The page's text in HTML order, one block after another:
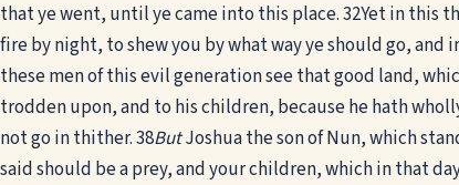
that ye went, until ye came into this place.32Yet in this
fire by night, to shew you by what way ye should go, and
these men of this evil generation see that good land,
trodden upon, and to his children, because he hath
not go in thither.38ButJoshua the son of Nun, which
said should be a prey, and your children, which in that